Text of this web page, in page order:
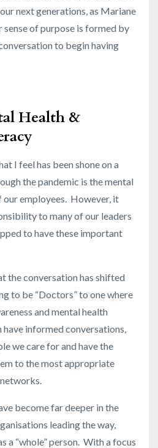
next generations, as Mariane
of purpose is formed by
to begin having
Health &
I feel has been shone on a
the pandemic is the mental
our employees. However, it
to many of our leaders
to have these important
the conversation has shifted
to be “Doctors” to one where
and mental health
informed conversations,
we care for and have the
to the most appropriate
become far deeper in the
leading the way,
a “whole” person. With a focus